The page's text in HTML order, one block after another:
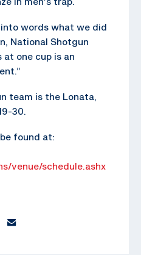
words what we did
National Shotgun
at one cup is an
team is the Lonata,
30.
found at:
venue/schedule.ashx